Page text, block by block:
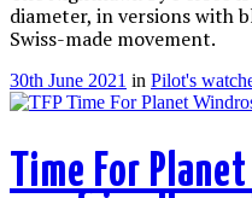
diameter, in versions with
Swiss-made movement.
30th June 2021 in Pilot's
Time For